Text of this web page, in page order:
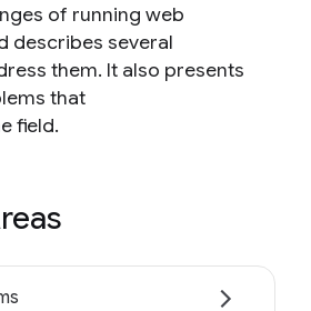
of running web
describes several
them. It also presents
that
field.